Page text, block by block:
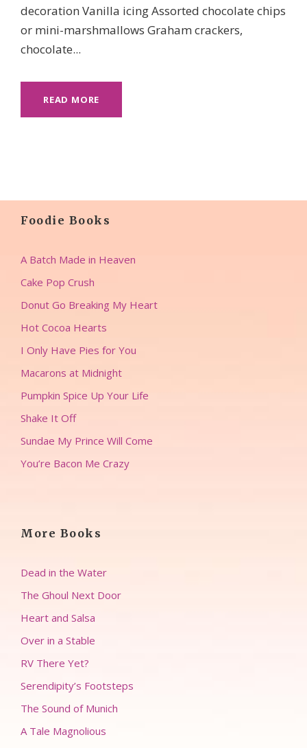
decoration Vanilla icing Assorted chocolate chips
or mini-marshmallows Graham crackers,
chocolate...
READ MORE
Foodie Books
A Batch Made in Heaven
Cake Pop Crush
Donut Go Breaking My Heart
Hot Cocoa Hearts
I Only Have Pies for You
Macarons at Midnight
Pumpkin Spice Up Your Life
Shake It Off
Sundae My Prince Will Come
You’re Bacon Me Crazy
More Books
Dead in the Water
The Ghoul Next Door
Heart and Salsa
Over in a Stable
RV There Yet?
Serendipity’s Footsteps
The Sound of Munich
A Tale Magnolious